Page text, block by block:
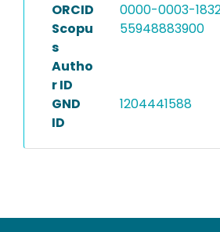
ORCID
0000-0003-
Scopu
s
Autho
r ID
55948883900
GND
ID
1204441588